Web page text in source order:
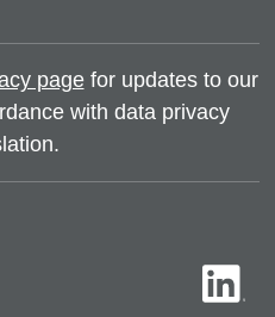
pagefor updates to our
with data privacy